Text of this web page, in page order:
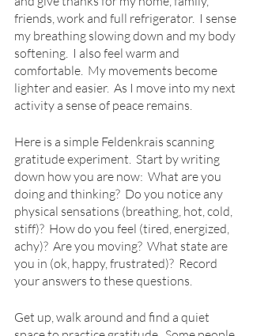
friends, work and full refrigerator.  I sense
my breathing slowing down and my body
softening.  I also feel warm and
comfortable.  My movements become
lighter and easier.  As I move into my next
activity a sense of peace remains.
Here is a simple Feldenkrais scanning
gratitude experiment.  Start by writing
down how you are now:  What are you
doing and thinking?  Do you notice any
physical sensations (breathing, hot, cold,
stiff)?  How do you feel (tired, energized,
achy)?  Are you moving?  What state are
you in (ok, happy, frustrated)?  Record
your answers to these questions.
Get up, walk around and find a quiet